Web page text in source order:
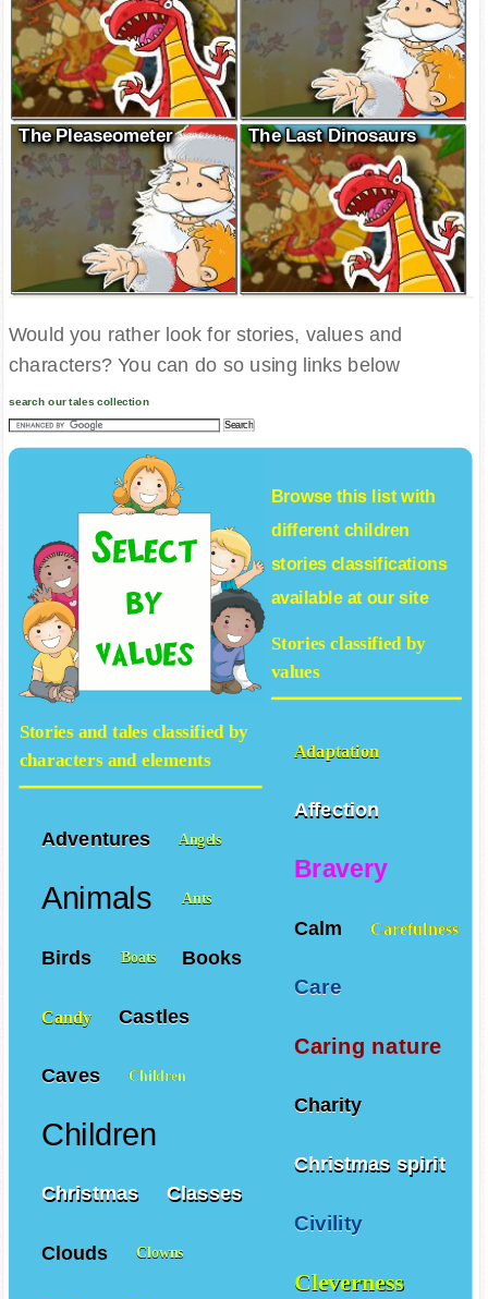
The Pleaseometer The Last Dinosaurs
Would you rather look for stories, values and
characters? You can do so using links below
search our tales collection
Browse this list with
different children
storiesclassifications
available at our site
Stories classified by
values
Adaptation
Affection
Bravery
Calm Carefulness
Care
Caring nature
Charity
Christmas spirit
Civility
Cleverness
Stories and tales classified by
characters and elements
Adventures Angels
Animals Ants
Birds Boats Books
Candy Castles
Caves Children
Children
Christmas Classes
Clouds Clowns